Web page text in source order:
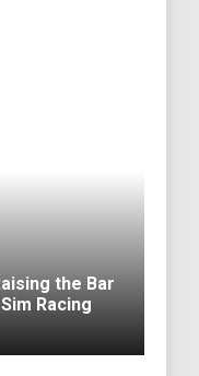
the Bar
Racing